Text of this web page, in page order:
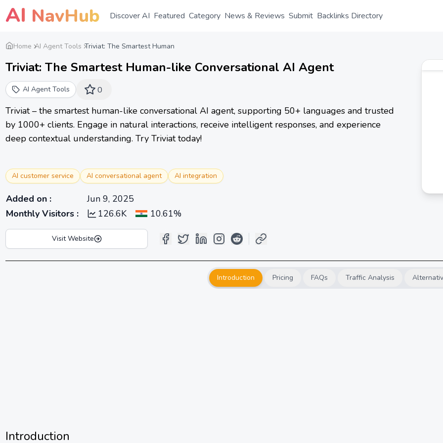
AI NavHub Discover AI Featured Category News & Reviews Submit Backlinks Directory
Home AI Agent Tools Triviat: The Smartest Human
Triviat: The Smartest Human-like Conversational AI Agent
AI Agent Tools 0
Triviat – the smartest human-like conversational AI agent, supporting 50+ languages and trusted
by 1000+ clients. Engage in natural interactions, receive intelligent responses, and experience
deep contextual understanding. Try Triviat today!
AI customer service AI conversational agent AI integration
Added on :
Jun 9, 2025
Monthly Visitors : 126.6K 10.61%
Visit Website
Introduction Pricing FAQs Traffic Analysis
Introduction